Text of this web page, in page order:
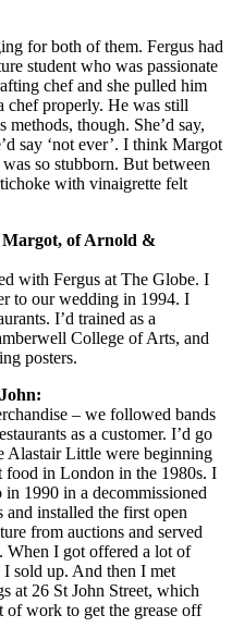
for both of them. Fergus had
student who was passionate
chef and she pulled him
chef properly. He was still
though. She’d say,
say ‘not ever’. I think Margot
so stubborn. But between
with vinaigrette felt
of Arnold &
with Fergus at The Globe. I
to our wedding in 1994. I
I’d trained as a
College of Arts, and
posters.
– we followed bands
as a customer. I’d go
Alastair Little were beginning
food in London in the 1980s. I
1990 in a decommissioned
and installed the first open
from auctions and served
When I got offered a lot of
sold up. And then I met
at 26 St John Street, which
of work to get the grease off